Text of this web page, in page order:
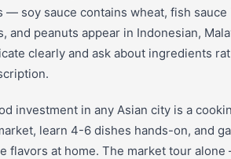
— soy sauce contains wheat, fish sauce
and peanuts appear in Indonesian,
clearly and ask about ingredients
investment in any Asian city is a
learn 4-6 dishes hands-on, and
flavors at home. The market tour